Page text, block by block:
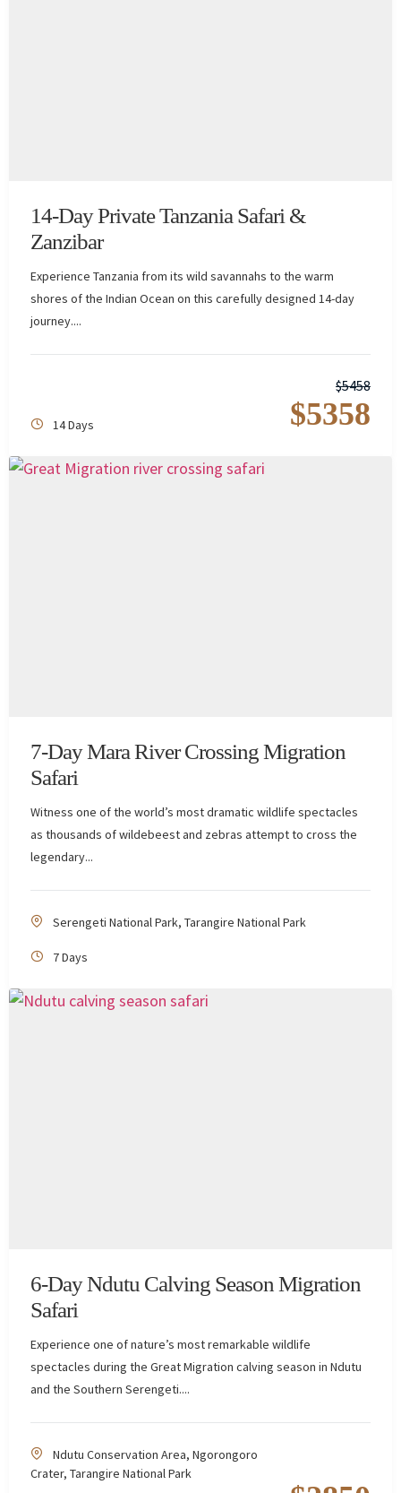
14-Day Private Tanzania Safari &
Zanzibar
Experience Tanzania from its wild savannahs to the warm
shores of the Indian Ocean on this carefully designed 14-day
journey....
14 Days
$5458
$5358
7-Day Mara River Crossing Migration
Safari
Witness one of the world’s most dramatic wildlife spectacles
as thousands of wildebeest and zebras attempt to cross the
legendary...
Serengeti National Park, Tarangire National Park
7 Days
6-Day Ndutu Calving Season Migration
Safari
Experience one of nature’s most remarkable wildlife
spectacles during the Great Migration calving season in Ndutu
and the Southern Serengeti....
Ndutu Conservation Area, Ngorongoro
Crater, Tarangire National Park